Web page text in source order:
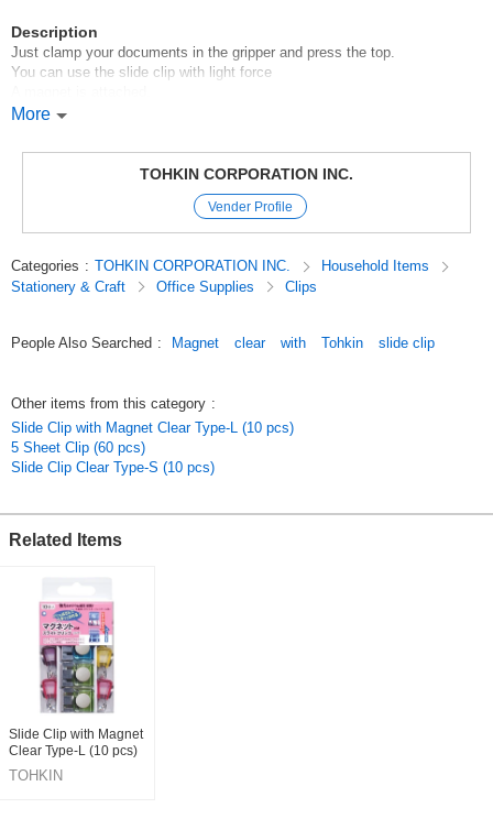
Description
Just clamp your documents in the gripper and press the top.
You can use the slide clip with light force
Comes in blue, pink, yellow, and green.
[New for Fall/Winter 2018].
More
TOHKIN CORPORATION INC.
Vender Profile
Categories : TOHKIN CORPORATION INC.
Household Items
Stationery & Craft
Office Supplies Clips
People Also Searched : Magnet clear with Tohkin slide clip
Other items from this category :
Slide Clip with Magnet Clear Type-L (10 pcs)
5 Sheet Clip (60 pcs)
Slide Clip Clear Type-S (10 pcs)
Related Items
Slide Clip with Magnet
Clear Type-L (10 pcs)
TOHKIN